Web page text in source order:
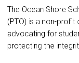
The Ocean Shore
(PTO) is a non-
advocating for
protecting the